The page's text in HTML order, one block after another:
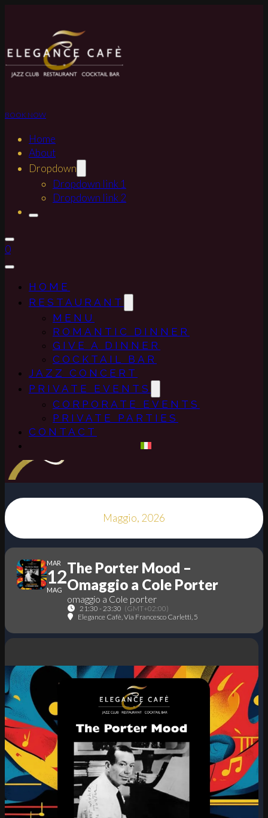
BOOK NOW
Home
About
Dropdown
Dropdown link 1
Dropdown link 2
0
HOME
RESTAURANT
MENU
ROMANTIC DINNER
GIVE A DINNER
COCKTAIL BAR
JAZZ CONCERT
PRIVATE EVENTS
CORPORATE EVENTS
PRIVATE PARTIES
CONTACT
Maggio, 2026
MAR
12
MAG
The Porter Mood –
Omaggio a Cole Porter
omaggio a Cole porter
21:30 - 23:30 (GMT+02:00)
Elegance Cafè , Via Francesco Carletti, 5